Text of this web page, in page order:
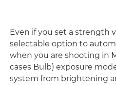
Even if you set a strength
selectable option to
when you are shooting in
cases Bulb) exposure
system from brightening